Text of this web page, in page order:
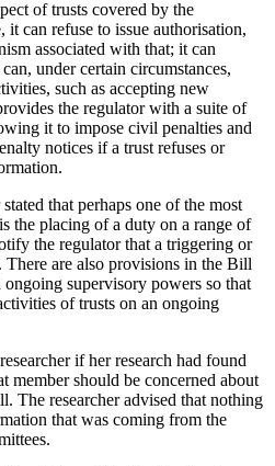
of trusts covered by the
can refuse to issue authorisation,
associated with that; it can
under certain circumstances,
such as accepting new
the regulator with a suite of
it to impose civil penalties and
notices if a trust refuses or
that perhaps one of the most
the placing of a duty on a range of
the regulator that a triggering or
There are also provisions in the Bill
supervisory powers so that
of trusts on an ongoing
if her research had found
member should be concerned about
The researcher advised that nothing
that was coming from the